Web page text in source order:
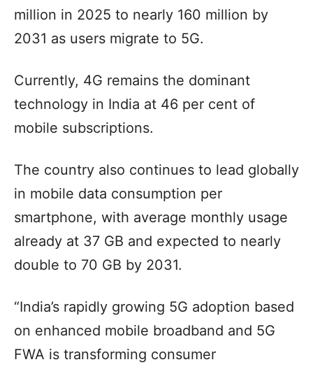
million in 2025 to nearly 160 million by
2031 as users migrate to 5G.
Currently, 4G remains the dominant
technology in India at 46 per cent of
mobile subscriptions.
The country also continues to lead globally
in mobile data consumption per
smartphone, with average monthly usage
already at 37 GB and expected to nearly
double to 70 GB by 2031.
“India’s rapidly growing 5G adoption based
on enhanced mobile broadband and 5G
FWA is transforming consumer